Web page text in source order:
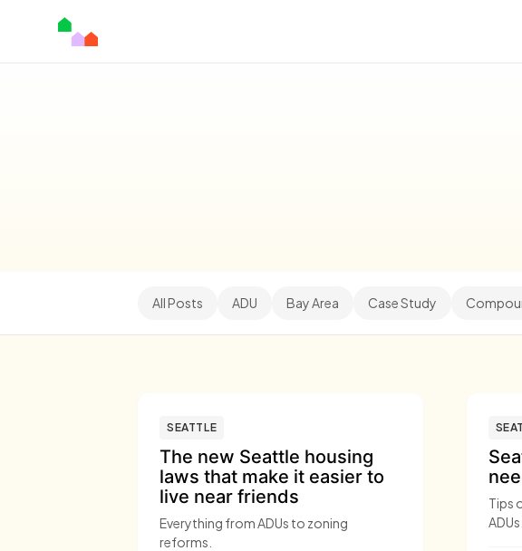
All Posts ADU Bay Area Case Study
SEATTLE
The new Seattle housing
laws that make it easier to
live near friends
Everything from ADUs to zoning
reforms.
Tips
ADUs.